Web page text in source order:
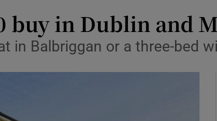
buy in Dublin and
in Balbriggan or a three-bed